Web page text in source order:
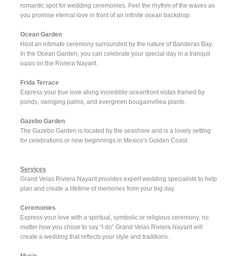
romantic spot for wedding ceremonies. Feel the rhythm of the waves as
you promise eternal love in front of an infinite ocean backdrop.
Ocean Garden
Host an intimate ceremony surrounded by the nature of Banderas Bay.
In the Ocean Garden, you can celebrate your special day in a tranquil
oasis on the Riviera Nayarit.
Frida Terrace
Express your true love along incredible oceanfront vistas framed by
ponds, swinging palms, and evergreen bougainvillea plants.
Gazebo Garden
The Gazebo Garden is located by the seashore and is a lovely setting
for celebrations or new beginnings in Mexico's Golden Coast.
Services
Grand Velas Riviera Nayarit provides expert wedding specialists to help
plan and create a lifetime of memories from your big day.
Ceremonies
Express your love with a spiritual, symbolic or religious ceremony, no
matter how you chose to say “I do” Grand Velas Riviera Nayarit will
create a wedding that reflects your style and traditions.